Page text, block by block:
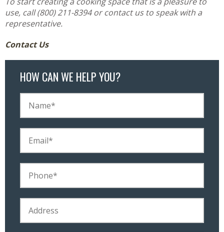
use, call (800) 211-8394 or contact us to speak with a
representative.
Contact Us
HOW CAN WE HELP YOU?